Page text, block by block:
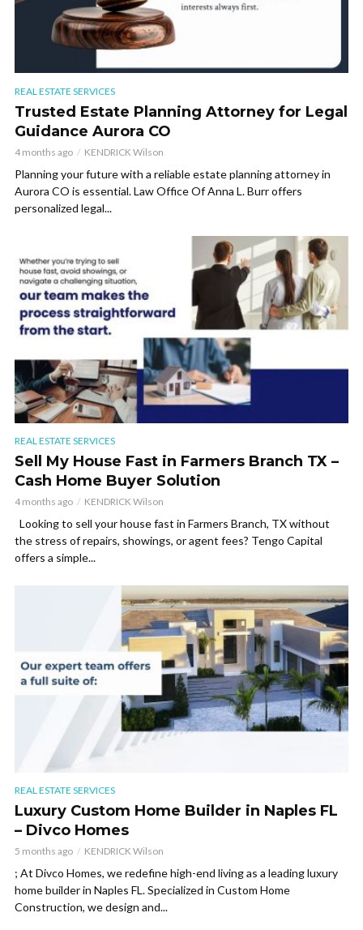
REAL ESTATE SERVICES
Trusted Estate Planning Attorney for Legal
Guidance Aurora CO
4 months ago KENDRICK Wilson
Planning your future with a reliable estate planning attorney in
Aurora CO is essential. Law Office Of Anna L. Burr offers
personalized legal...
REAL ESTATE SERVICES
Sell My House Fast in Farmers Branch TX –
Cash Home Buyer Solution
4 months ago KENDRICK Wilson
Looking to sell your house fast in Farmers Branch, TX without
the stress of repairs, showings, or agent fees? Tengo Capital
offers a simple...
REAL ESTATE SERVICES
Luxury Custom Home Builder in Naples FL
– Divco Homes
5 months ago KENDRICK Wilson
; At Divco Homes, we redefine high-end living as a leading luxury
home builder in Naples FL. Specialized in Custom Home
Construction, we design and...